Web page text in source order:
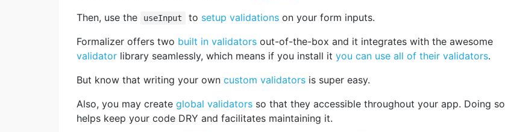
Then, use the
useInput to setup validationson your form inputs.
Formalizer offers two built in validators out-of-the-box and it integrates with the awesome
validator library seamlessly, which means if you install it you can use all of their validators.
But know that writing your own custom validators is super easy.
Also, you may create global validators so that they accessible throughout your app. Doing so
helps keep your code DRY and facilitates maintaining it.